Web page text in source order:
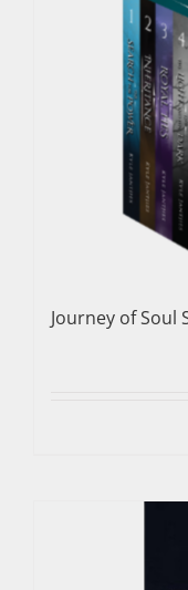
Journey of Soul